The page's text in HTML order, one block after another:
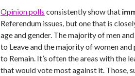
Opinion polls consistently show that
Referendum issues, but one that is
age and gender. The majority of men
to Leave and the majority of women
to Remain. It’s often the areas with the
that would vote most against it. Those,